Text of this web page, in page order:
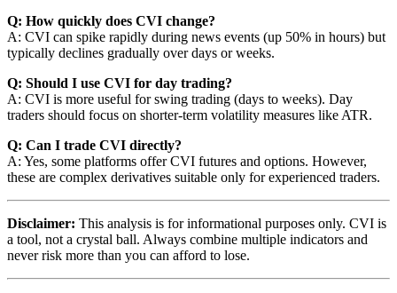
Q: How quickly does CVI change?
A: CVI can spike rapidly during news events (up 50% in hours) but
typically declines gradually over days or weeks.
Q: Should I use CVI for day trading?
A: CVI is more useful for swing trading (days to weeks). Day
traders should focus on shorter-term volatility measures like ATR.
Q: Can I trade CVI directly?
A: Yes, some platforms offer CVI futures and options. However,
these are complex derivatives suitable only for experienced traders.
Disclaimer: This analysis is for informational purposes only. CVI is
a tool, not a crystal ball. Always combine multiple indicators and
never risk more than you can afford to lose.